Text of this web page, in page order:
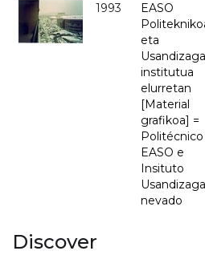
1993
EASO
eta
Usandizaga
institutua
elurretan
[Material
grafikoa] =
Politécnico
EASO e
Insituto
Usandizaga
nevado
Discover